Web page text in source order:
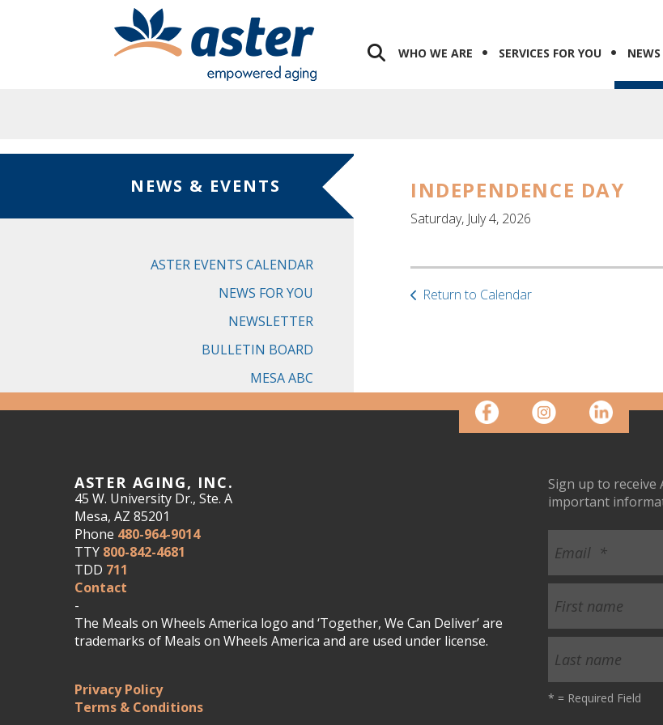
WHO WE ARE SERVICES FOR YOU
NEWS & EVENTS
ASTER EVENTS CALENDAR
NEWS FOR YOU
NEWSLETTER
BULLETIN BOARD
MESA ABC
INDEPENDENCE DAY
Saturday, July 4, 2026
Return to Calendar
ASTER AGING, INC.
45 W. University Dr., Ste. A
Mesa, AZ 85201
Phone 480-964-9014
TTY 800-842-4681
TDD 711
Contact
-
The Meals on Wheels America logo and ‘Together, We Can Deliver’ are
trademarks of Meals on Wheels America and are used under license.
Privacy Policy
Terms & Conditions
Sign up to
important
* = Required Field